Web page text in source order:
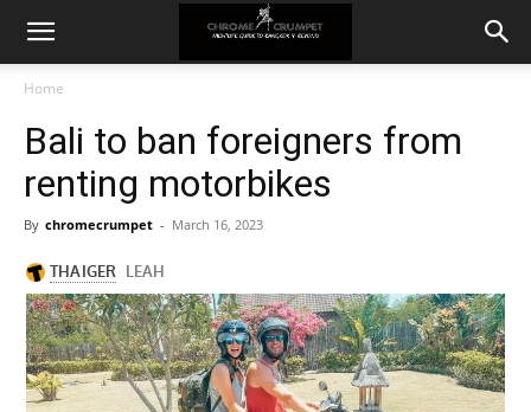
Home
Bali to ban foreigners from
renting motorbikes
By chromecrumpet - March 16, 2023